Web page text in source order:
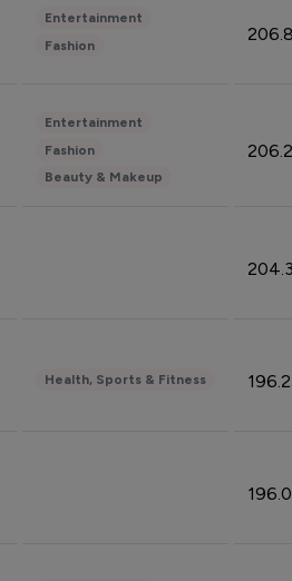
Entertainment
Fashion
Entertainment
Fashion
Beauty & Makeup
Health, Sports & Fitness